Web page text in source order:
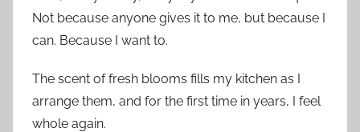
Not because anyone gives it to me, but because I
can. Because I want to.
The scent of fresh blooms fills my kitchen as I
arrange them, and for the first time in years, I feel
whole again.